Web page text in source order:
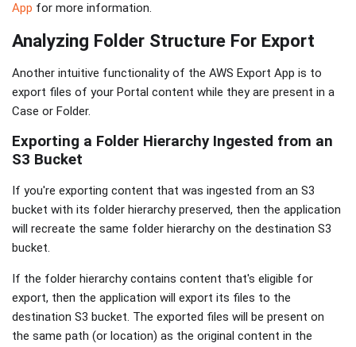
App for more information.
Analyzing Folder Structure For Export
Another intuitive functionality of the AWS Export App is to
export files of your Portal content while they are present in a
Case or Folder.
Exporting a Folder Hierarchy Ingested from an
S3 Bucket
If you're exporting content that was ingested from an S3
bucket with its folder hierarchy preserved, then the application
will recreate the same folder hierarchy on the destination S3
bucket.
If the folder hierarchy contains content that's eligible for
export, then the application will export its files to the
destination S3 bucket. The exported files will be present on
the same path (or location) as the original content in the